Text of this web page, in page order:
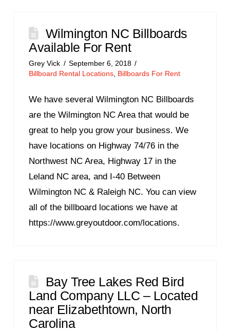
Wilmington NC Billboards
Available For Rent
Grey Vick
September 6, 2018
Billboard Rental Locations Billboards For Rent
We have several Wilmington NC Billboards
are the Wilmington NC Area that would be
great to help you grow your business. We
have locations on Highway 74/76 in the
Northwest NC Area, Highway 17 in the
Leland NC area, and I-40 Between
Wilmington NC & Raleigh NC. You can view
all of the billboard locations we have at
https://www.greyoutdoor.com/locations.
Bay Tree Lakes Red Bird
Land Company LLC – Located
near Elizabethtown, North
Carolina